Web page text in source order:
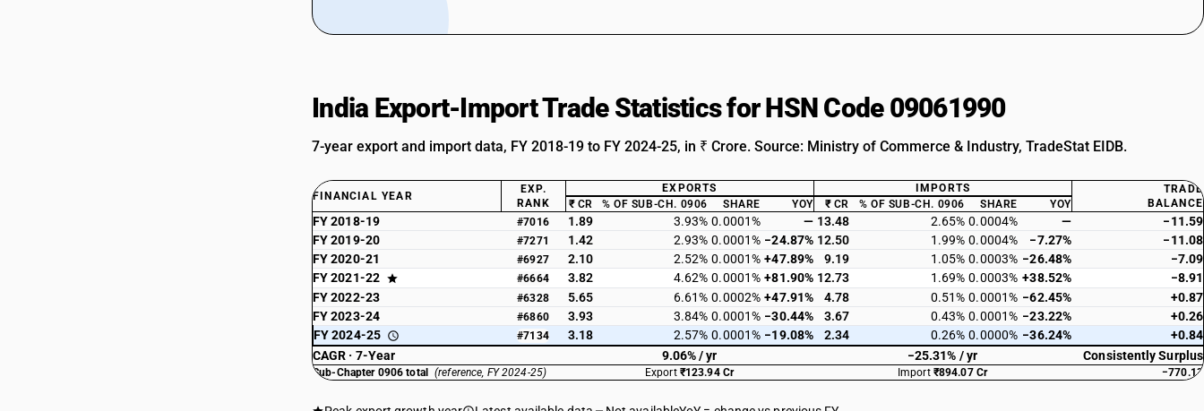
India Export-Import Trade Statistics for HSN Code 09061990
7-year export and import data, FY 2018-19 to FY 2024-25, in ₹ Crore. Source: Ministry of Commerce & Industry, TradeStat EIDB.
FINANCIAL YEAR
EXP.
RANK
EXPORTS IMPORTS
TRADE
BALANCE
₹ CR % OF SUB-CH. 0906 SHARE YOY ₹ CR % OF SUB-CH. 0906 SHARE YOY
FY 2018-19 #7016 1.89 3.93% 0.0001% — 13.48 2.65% 0.0004% —
−11.59
FY 2019-20
#7271 1.42 2.93% 0.0001% −24.87% 12.50 1.99% 0.0004% −7.27%
−11.08
FY 2020-21
#6927 2.10 2.52% 0.0001% +47.89% 9.19 1.05% 0.0003% −26.48%
−7.09
FY 2021-22
#6664 3.82 4.62% 0.0001% +81.90% 12.73 1.69% 0.0003% +38.52%
−8.91
FY 2022-23
#6328 5.65 6.61% 0.0002% +47.91% 4.78 0.51% 0.0001% −62.45%
+0.87
FY 2023-24
#6860 3.93 3.84% 0.0001% −30.44% 3.67 0.43% 0.0001% −23.22%
+0.26
FY 2024-25
#7134 3.18 2.57% 0.0001% −19.08% 2.34 0.26% 0.0000% −36.24%
+0.84
CAGR · 7-Year
9.06% / yr −25.31% / yr Consistently Surplus
Sub-Chapter 0906 total (reference, FY 2024-25) Export ₹123.94 Cr Import ₹894.07 Cr −770.13